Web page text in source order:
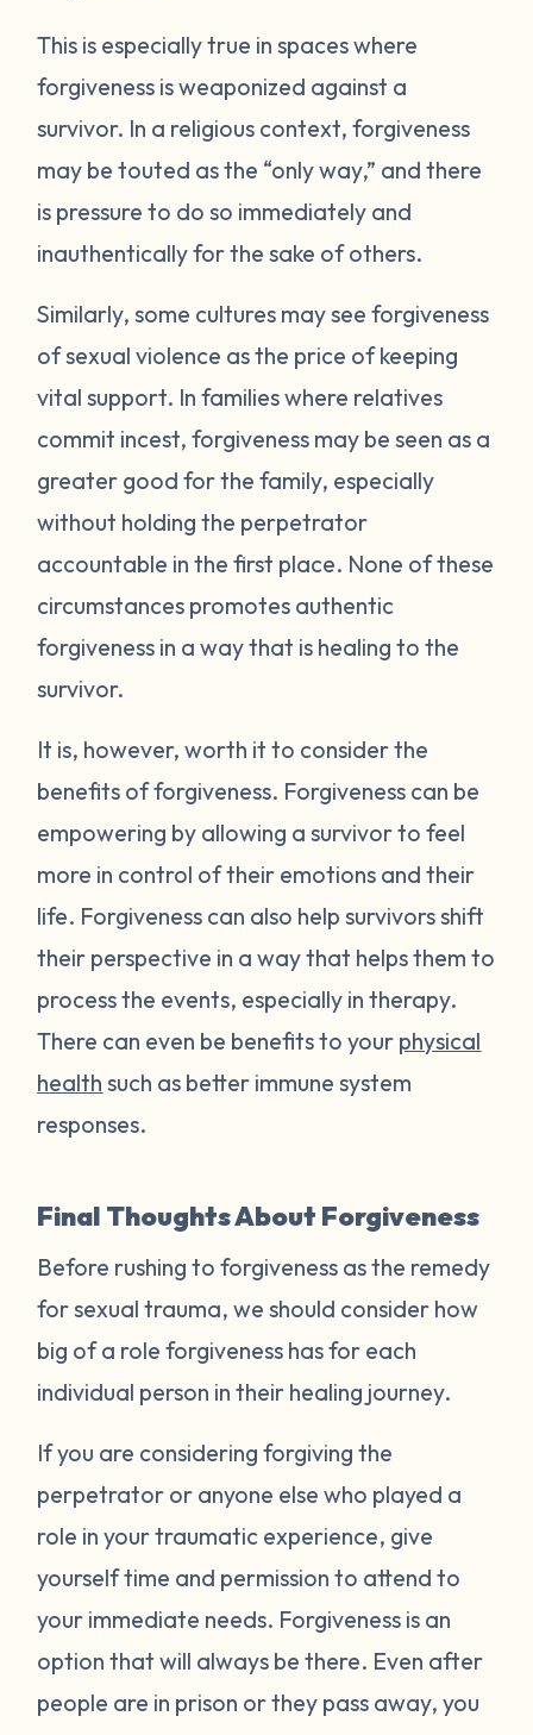
This is especially true in spaces where
forgiveness is weaponized against a
survivor. In a religious context, forgiveness
may be touted as the “only way,” and there
is pressure to do so immediately and
inauthentically for the sake of others.
Similarly, some cultures may see forgiveness
of sexual violence as the price of keeping
vital support. In families where relatives
commit incest, forgiveness may be seen as a
greater good for the family, especially
without holding the perpetrator
accountable in the first place. None of these
circumstances promotes authentic
forgiveness in a way that is healing to the
survivor.
It is, however, worth it to consider the
benefits of forgiveness. Forgiveness can be
empowering by allowing a survivor to feel
more in control of their emotions and their
life. Forgiveness can also help survivors shift
their perspective in a way that helps them to
process the events, especially in therapy.
There can even be benefits to your physical
health such as better immune system
responses.
Final Thoughts About Forgiveness
Before rushing to forgiveness as the remedy
for sexual trauma, we should consider how
big of a role forgiveness has for each
individual person in their healing journey.
If you are considering forgiving the
perpetrator or anyone else who played a
role in your traumatic experience, give
yourself time and permission to attend to
your immediate needs. Forgiveness is an
option that will always be there. Even after
people are in prison or they pass away, you